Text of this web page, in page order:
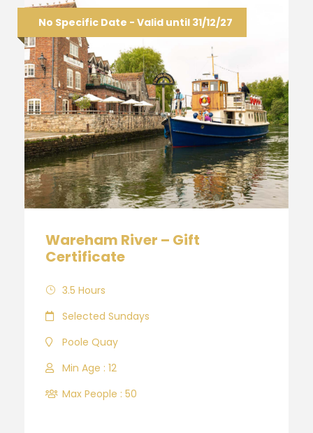
No Specific Date - Valid until 31/12/27
Wareham River – Gift
Certificate
3.5 Hours
Selected Sundays
Poole Quay
Min Age : 12
Max People : 50